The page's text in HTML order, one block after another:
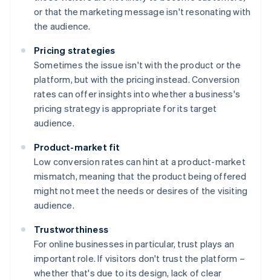
or that the marketing message isn't resonating with
the audience.
Pricing strategies
Sometimes the issue isn't with the product or the
platform, but with the pricing instead. Conversion
rates can offer insights into whether a business's
pricing strategy is appropriate for its target
audience.
Product-market fit
Low conversion rates can hint at a product-market
mismatch, meaning that the product being offered
might not meet the needs or desires of the visiting
audience.
Trustworthiness
For online businesses in particular, trust plays an
important role. If visitors don't trust the platform –
whether that's due to its design, lack of clear